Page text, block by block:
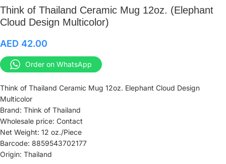
Think of Thailand Ceramic Mug 12oz. (Elephant
Cloud Design Multicolor)
AED 42.00
Order on WhatsApp
Think of Thailand Ceramic Mug 12oz. Elephant Cloud Design
Multicolor
Brand: Think of Thailand
Wholesale price: Contact
Net Weight: 12 oz./Piece
Barcode: 8859543702177
Origin: Thailand